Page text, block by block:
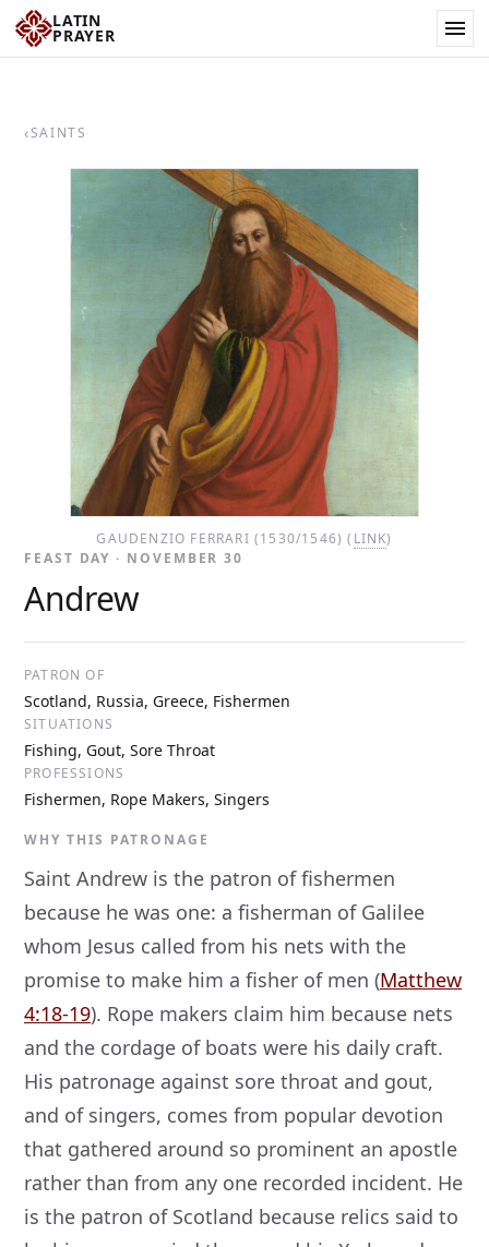
LATIN
PRAYER
‹SAINTS
GAUDENZIO FERRARI (1530/1546) ( LINK)
FEAST DAY · NOVEMBER 30
Andrew
PATRON OF
Scotland, Russia, Greece, Fishermen
SITUATIONS
Fishing, Gout, Sore Throat
PROFESSIONS
Fishermen, Rope Makers, Singers
WHY THIS PATRONAGE
Saint Andrew is the patron of fishermen
because he was one: a fisherman of Galilee
whom Jesus called from his nets with the
promise to make him a fisher of men (Matthew
4:18-19). Rope makers claim him because nets
and the cordage of boats were his daily craft.
His patronage against sore throat and gout,
and of singers, comes from popular devotion
that gathered around so prominent an apostle
rather than from any one recorded incident. He
is the patron of Scotland because relics said to